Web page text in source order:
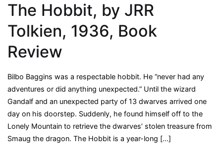
(Chronicles
Prydain,
by
Alexander,
1965
The Hobbit, by JRR
Tolkien, 1936, Book
Review
Bilbo Baggins was a respectable hobbit. He “never had any
adventures or did anything unexpected.” Until the wizard
Gandalf and an unexpected party of 13 dwarves arrived one
day on his doorstep. Suddenly, he found himself off to the
Lonely Mountain to retrieve the dwarves’ stolen treasure from
Smaug the dragon. The Hobbit is a year-long […]